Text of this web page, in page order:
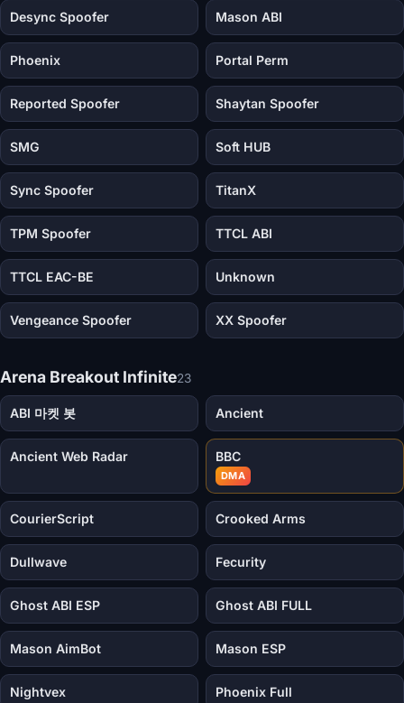
Desync Spoofer Mason ABI
Phoenix Portal Perm
Reported Spoofer Shaytan Spoofer
SMG Soft HUB
Sync Spoofer TitanX
TPM Spoofer TTCL ABI
TTCL EAC-BE Unknown
Vengeance Spoofer XX Spoofer
Arena Breakout Infinite23
ABI 마켓 봇 Ancient
Ancient Web Radar BBC
DMA
CourierScript Crooked Arms
Dullwave Fecurity
Ghost ABI ESP Ghost ABI FULL
Mason AimBot Mason ESP
Nightvex Phoenix Full